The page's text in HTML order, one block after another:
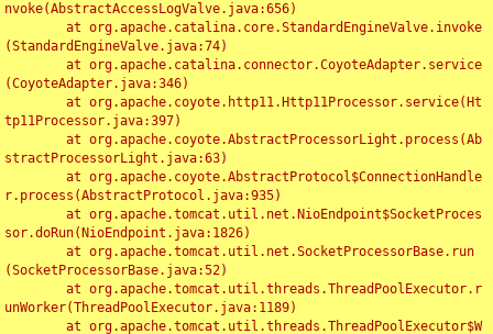
nvoke(AbstractAccessLogValve.java:656)
(StandardEngineValve.java:74)
(CoyoteAdapter.java:346)
tp11Processor.java:397)
stractProcessorLight.java:63)
r.process(AbstractProtocol.java:935)
sor.doRun(NioEndpoint.java:1826)
(SocketProcessorBase.java:52)
unWorker(ThreadPoolExecutor.java:1189)